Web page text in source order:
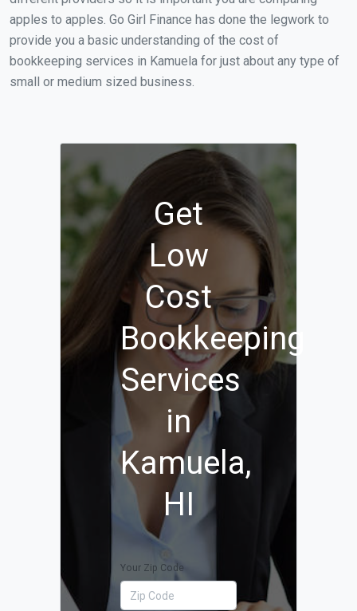
apples to apples. Go Girl Finance has done the legwork to
provide you a basic understanding of the cost of
bookkeeping services in Kamuela for just about any type of
small or medium sized business.
Get
Low
Cost
Bookkeeping
Services
in
Kamuela,
HI
Your Zip Code